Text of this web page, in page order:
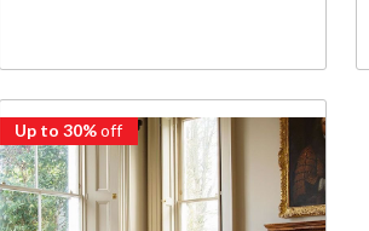
Up to 30%off